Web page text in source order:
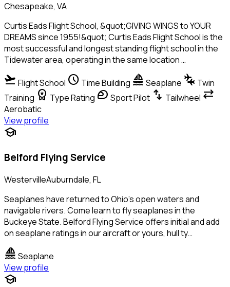
Chesapeake, VA
Curtis Eads Flight School, &quot;GIVING WINGS to YOUR
DREAMS since 1955!&quot; Curtis Eads Flight School is the
most successful and longest standing flight school in the
Tidewater area, operating in the same location …
flight_takeoff Flight School schedule Time Building sailing Seaplane connecting_airports Twin
Training workspace_premium Type Rating sports_motorsports Sport Pilot swap_vert Tailwheel sync_alt
Aerobatic
View profile
school
Belford Flying Service
WestervilleAuburndale, FL
Seaplanes have returned to Ohio's open waters and
navigable rivers. Come learn to fly seaplanes in the
Buckeye State. Belford Flying Service offers initial and add
on seaplane ratings in our aircraft or yours, hull ty…
sailing Seaplane
View profile
school